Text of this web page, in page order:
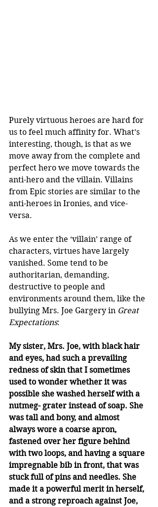
Purely virtuous heroes are hard for
us to feel much affinity for. What’s
interesting, though, is that as we
move away from the complete and
perfect hero we move towards the
anti-hero and the villain. Villains
from Epic stories are similar to the
anti-heroes in Ironies, and vice-
versa.
As we enter the ‘villain’ range of
characters, virtues have largely
vanished. Some tend to be
authoritarian, demanding,
destructive to people and
environments around them, like the
bullying Mrs. Joe Gargery in Great
Expectations:
My sister, Mrs. Joe, with black hair
and eyes, had such a prevailing
redness of skin that I sometimes
used to wonder whether it was
possible she washed herself with a
nutmeg- grater instead of soap. She
was tall and bony, and almost
always wore a coarse apron,
fastened over her figure behind
with two loops, and having a square
impregnable bib in front, that was
stuck full of pins and needles. She
made it a powerful merit in herself,
and a strong reproach against Joe,